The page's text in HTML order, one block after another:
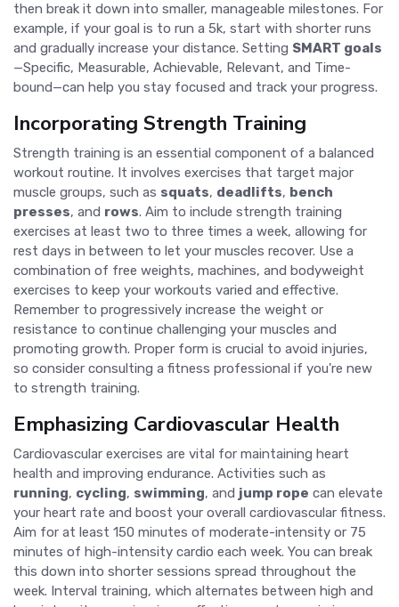
then break it down into smaller, manageable milestones. For
example, if your goal is to run a 5k, start with shorter runs
and gradually increase your distance. Setting SMART goals
—Specific, Measurable, Achievable, Relevant, and Time-
bound—can help you stay focused and track your progress.
Incorporating Strength Training
Strength training is an essential component of a balanced
workout routine. It involves exercises that target major
muscle groups, such as squats, deadlifts, bench
presses, and rows. Aim to include strength training
exercises at least two to three times a week, allowing for
rest days in between to let your muscles recover. Use a
combination of free weights, machines, and bodyweight
exercises to keep your workouts varied and effective.
Remember to progressively increase the weight or
resistance to continue challenging your muscles and
promoting growth. Proper form is crucial to avoid injuries,
so consider consulting a fitness professional if you're new
to strength training.
Emphasizing Cardiovascular Health
Cardiovascular exercises are vital for maintaining heart
health and improving endurance. Activities such as
running, cycling, swimming, and jump rope can elevate
your heart rate and boost your overall cardiovascular fitness.
Aim for at least 150 minutes of moderate-intensity or 75
minutes of high-intensity cardio each week. You can break
this down into shorter sessions spread throughout the
week. Interval training, which alternates between high and